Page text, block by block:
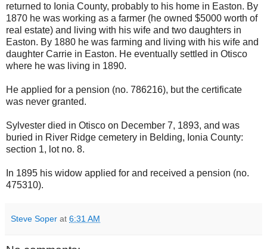
returned to Ionia County, probably to his home in Easton. By
1870 he was working as a farmer (he owned $5000 worth of
real estate) and living with his wife and two daughters in
Easton. By 1880 he was farming and living with his wife and
daughter Carrie in Easton. He eventually settled in Otisco
where he was living in 1890.
He applied for a pension (no. 786216), but the certificate
was never granted.
Sylvester died in Otisco on December 7, 1893, and was
buried in River Ridge cemetery in Belding, Ionia County:
section 1, lot no. 8.
In 1895 his widow applied for and received a pension (no.
475310).
Steve Soper at 6:31 AM